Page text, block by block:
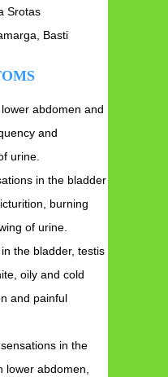
Srotas
Basti
abdomen and
and
urine.
in the bladder
burning
of urine.
the bladder, testis
oily and cold
and painful
in the
lower abdomen,